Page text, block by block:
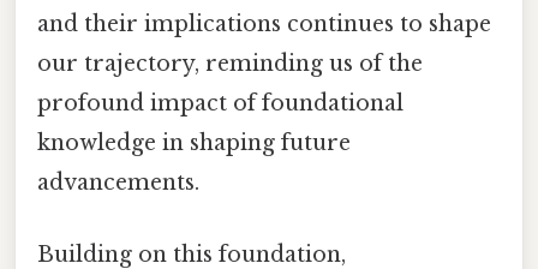
and their implications continues to shape
our trajectory, reminding us of the
profound impact of foundational
knowledge in shaping future
advancements.
Building on this foundation,